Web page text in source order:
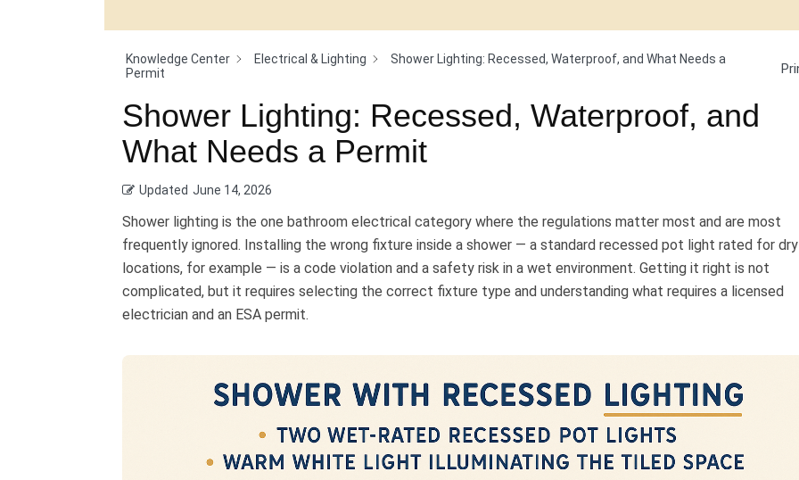
Knowledge Center Electrical & Lighting
Shower Lighting: Recessed, Waterproof, and What Needs a
Permit
Shower Lighting: Recessed, Waterproof, and
What Needs a Permit
Updated June 14, 2026
Shower lighting is the one bathroom electrical category where the regulations matter most and are most
frequently ignored. Installing the wrong fixture inside a shower — a standard recessed pot light rated for dry
locations, for example — is a code violation and a safety risk in a wet environment. Getting it right is not
complicated, but it requires selecting the correct fixture type and understanding what requires a licensed
electrician and an ESA permit.